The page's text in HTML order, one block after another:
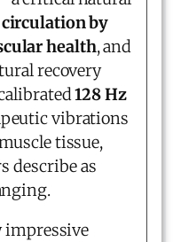
by
health, and
recovery
128 Hz
vibrations
tissue,
describe as
impressive